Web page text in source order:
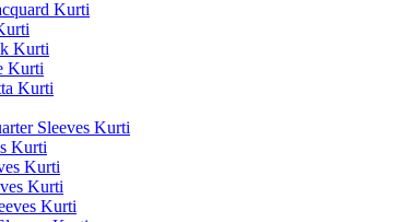
Kurti
Kurti
Kurti
Kurti
Sleeves Kurti
Kurti
Kurti
Kurti
Kurti